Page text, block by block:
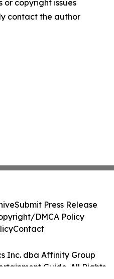
or copyright issues
contact the author
Inc. dba Affinity Group
Guide. All Rights
Submit Press Release
DMCA Policy
Contact